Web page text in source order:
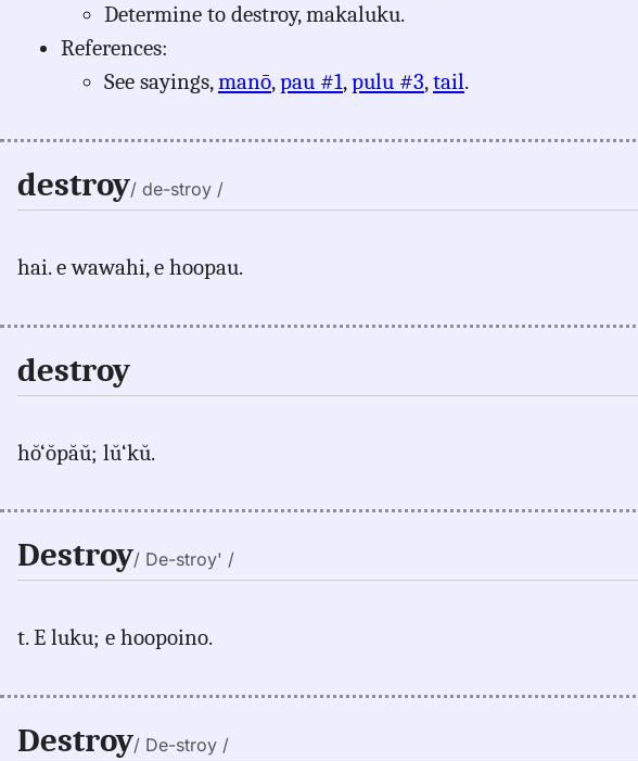
Determine to destroy, makaluku.
References:
See sayings,manō,pau #1,pulu #3,tail.
destroy/ de-stroy /
hai. e wawahi, e hoopau.
destroy
hŏ‘ŏpăŭ; lŭ‘kŭ.
Destroy/ De-stroy' /
t. E luku; e hoopoino.
Destroy/ De-stroy /